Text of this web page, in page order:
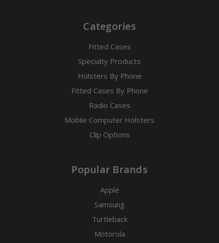
Categories
Fitted Cases
Specialty Products
Holsters By Phone
Fitted Cases By Phone
Radio Cases
Mobile Computer Holsters
Clip Options
Popular Brands
Apple
Samsung
Turtleback
Motorola